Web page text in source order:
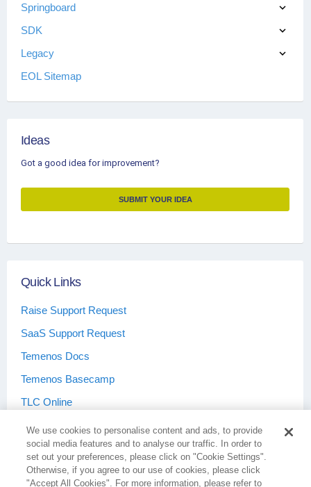
Springboard
SDK
Legacy
EOL Sitemap
Ideas
Got a good idea for improvement?
SUBMIT YOUR IDEA
Quick Links
Raise Support Request
SaaS Support Request
Temenos Docs
Temenos Basecamp
TLC Online
Terms & Conditions Privacy Policy
We use cookies to personalise content and ads, to provide
social media features and to analyse our traffic. In order to
set out your preferences, please click on "Cookie Settings".
Otherwise, if you agree to our use of cookies, please click
"Accept All Cookies". For more information, please refer to